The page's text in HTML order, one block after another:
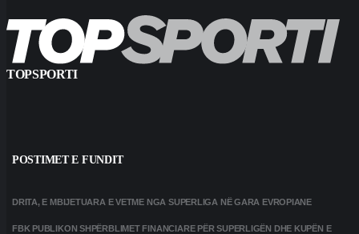
TOPSPORTI
POSTIMET E FUNDIT
DRITA, E MBIJETUARA E VETME NGA SUPERLIGA NË GARA EVROPIANE
FBK PUBLIKON SHPËRBLIMET FINANCIARE PËR SUPERLIGËN DHE KUPËN E